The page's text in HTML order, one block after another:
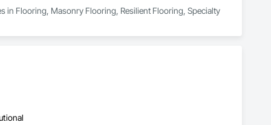
in Flooring, Masonry Flooring, Resilient Flooring, Specialty